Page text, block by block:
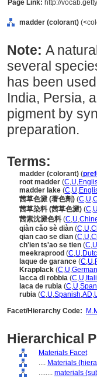
Page Link: http://
madder (colorant)
Note: A
several
has been
India, Persia,
pigment by
preparation.
Terms:
madder (colorant) (
root madder (C,U,
madder lake (C,U,
茜草色澱 (著色劑) (C,U,
茜草染料 (茜草色澱) (C,U
茜素沈澱色料 (C,U,
qiàn cǎo sè diàn (C,U,
qian cao se dian (C,U,
ch'ien ts'ao se tien (C,U
meekraprood (C,U,
laque de garance (C,U,
Krapplack (C,U,
lacca di robbia (C,U,
laca de rubia (C,U,
rubia (C,U,Spanish,AD,
Facet/Hierarchy Code:
Hierarchical
Materials Facet
.... Materials
........ materials